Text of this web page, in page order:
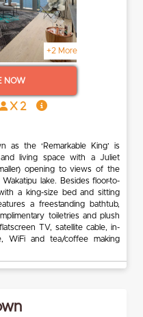
+2 More
NOW
x 2
as the ‘Remarkable King’ is
living space with a Juliet
opening to views of the
lake. Besides floor-to-
a king-size bed and sitting
a freestanding bathtub,
toiletries and plush
TV, satellite cable, in-
WiFi and tea/coffee making